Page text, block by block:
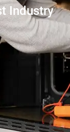
Industry